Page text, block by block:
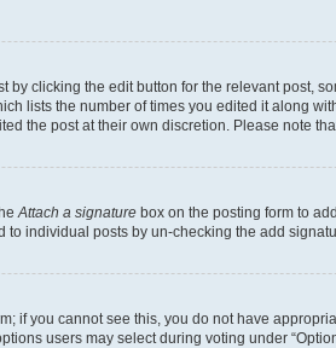
clicking the edit button for the relevant post,
lists the number of times you edited it along
the post at their own discretion. Please note
Attach a signature box on the posting form to
individual posts by un-checking the add
if you cannot see this, you do not have
users may select during voting under